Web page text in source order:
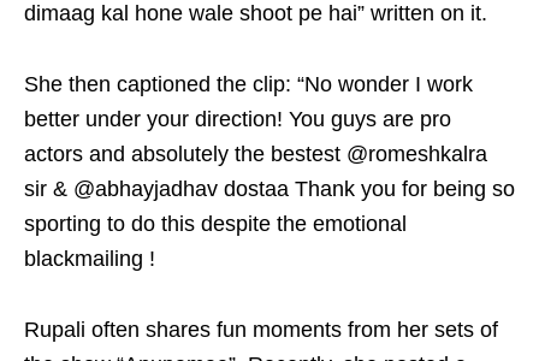
dimaag kal hone wale shoot pe hai” written on it.
She then captioned the clip: “No wonder I work
better under your direction! You guys are pro
actors and absolutely the bestest @romeshkalra
sir & @abhayjadhav dostaa Thank you for being so
sporting to do this despite the emotional
blackmailing !
Rupali often shares fun moments from her sets of